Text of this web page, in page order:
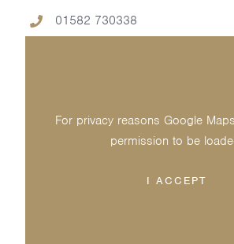
01582 730338
For privacy reasons Google
permission to be
I ACCEPT